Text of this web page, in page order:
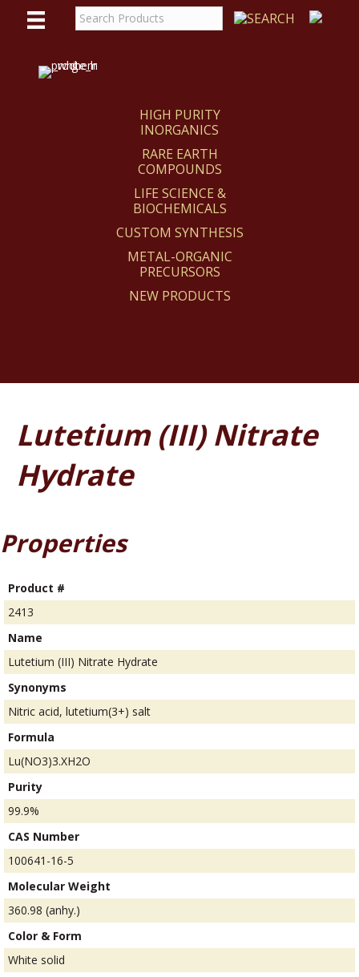
HIGH PURITY
INORGANICS
RARE EARTH
COMPOUNDS
LIFE SCIENCE &
BIOCHEMICALS
CUSTOM SYNTHESIS
METAL-ORGANIC
PRECURSORS
NEW PRODUCTS
Lutetium (III) Nitrate
Hydrate
Properties
Product #
2413
Name
Lutetium (III) Nitrate Hydrate
Synonyms
Nitric acid, lutetium(3+) salt
Formula
Lu(NO3)3.XH2O
Purity
99.9%
CAS Number
100641-16-5
Molecular Weight
360.98 (anhy.)
Color & Form
White solid